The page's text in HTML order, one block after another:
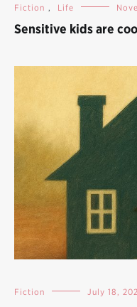
Fiction , Life
Sensitive kids are
Fiction July 18,